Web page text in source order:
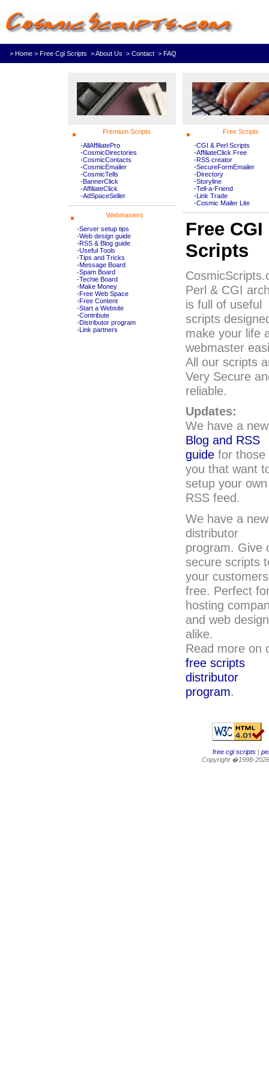
> Home > Free Cgi Scripts > About Us > Contact > FAQ
Premium Scripts
-AllAffiliatePro
-CosmicDirectories
-CosmicContacts
-CosmicEmailer
-CosmicTells
-BannerClick
-AffiliateClick
-AdSpaceSeller
Webmasters
-Server setup tips
-Web design guide
-RSS & Blog guide
-Useful Tools
-Tips and Tricks
-Message Board
-Spam Board
-Techie Board
-Make Money
-Free Web Space
-Free Content
-Start a Website
-Contribute
-Distributor program
-Link partners
Free Scripts
-CGI & Perl Scripts
-AffiliateClick Free
-RSS creator
-SecureFormEmailer
-Directory
-Storyline
-Tell-a-Friend
-Link Trade
-Cosmic Mailer Lite
Free CGI
Scripts
Perl & CGI
is full of useful
scripts
make your life
webmaster
All our scripts
Very Secure
reliable.
Updates:
We have a new
Blog and RSS
guidefor those
you that want
setup your own
RSS feed.
We have a new
distributor
program. Give
secure scripts
your
free. Perfect
hosting
and web
alike.
Read more on
free scripts
distributor
program.
free cgi scripts|
Copyright �1998-